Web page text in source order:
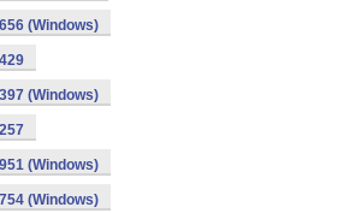
(Windows)
(Windows)
(Windows)
(Windows)